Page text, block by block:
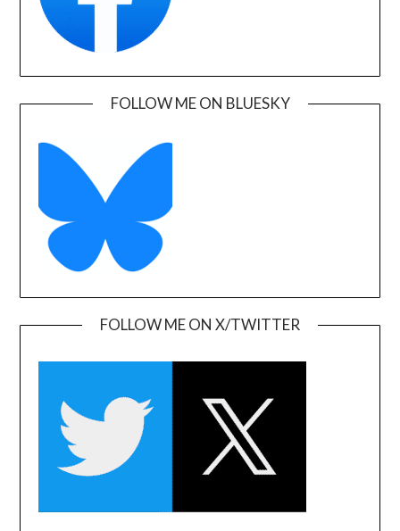
FOLLOW ME ON BLUESKY
FOLLOW ME ON X/TWITTER